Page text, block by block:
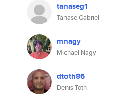
tanaseg1
Tanase Gabriel
mnagy
Michael Nagy
dtoth86
Denis Toth